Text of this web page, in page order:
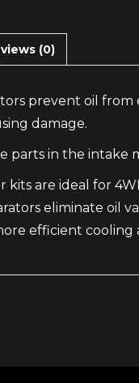
(0)
prevent oil
damage.
parts in the intake
kits are ideal for
eliminate
efficient